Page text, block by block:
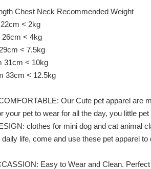
Chest Neck Recommended Weight
< 2kg
26cm < 4kg
< 7.5kg
31cm < 10kg
33cm < 12.5kg
Our Cute pet apparel are
your pet to wear for all the day, you little
clothes for mini dog and cat animal
life, come and use these pet apparel
Easy to Wear and Clean.